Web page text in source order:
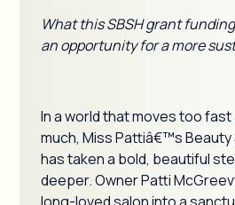
What this SBSH grant
an opportunity for a more
In a world that moves too
much, Miss Pattiâ€™s Beauty
has taken a bold, beautiful
deeper. Owner Patti